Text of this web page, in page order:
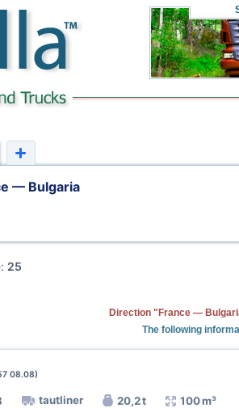
— Bulgaria
25
Direction "France —
The following
08.08)
tautliner 20,2 t 100 m³